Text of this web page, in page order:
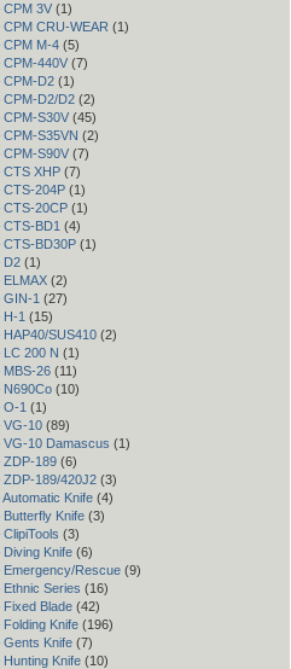
CPM 3V (1)
CPM CRU-WEAR (1)
CPM M-4 (5)
CPM-440V (7)
CPM-D2 (1)
CPM-D2/D2 (2)
CPM-S30V (45)
CPM-S35VN (2)
CPM-S90V (7)
CTS XHP (7)
CTS-204P (1)
CTS-20CP (1)
CTS-BD1 (4)
CTS-BD30P (1)
D2 (1)
ELMAX (2)
GIN-1 (27)
H-1 (15)
HAP40/SUS410 (2)
LC 200 N (1)
MBS-26 (11)
N690Co (10)
O-1 (1)
VG-10 (89)
VG-10 Damascus (1)
ZDP-189 (6)
ZDP-189/420J2 (3)
Automatic Knife (4)
Butterfly Knife (3)
(3)
Diving Knife (6)
Emergency/Rescue (9)
Ethnic Series (16)
Fixed Blade (42)
Folding Knife (196)
Gents Knife (7)
Hunting Knife (10)